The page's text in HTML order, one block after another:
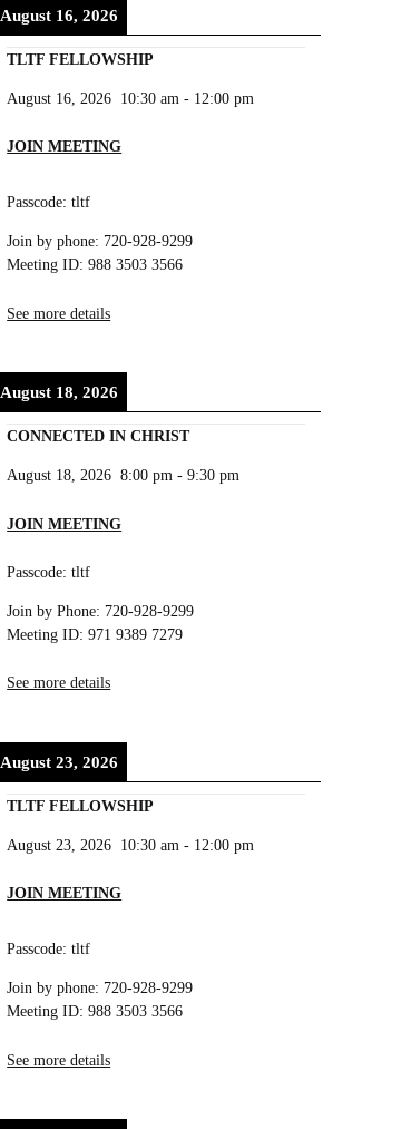
August 16, 2026
TLTF FELLOWSHIP
August 16, 2026 10:30 am - 12:00 pm
JOIN MEETING
Passcode: tltf
Join by phone: 720-928-9299
Meeting ID: 988 3503 3566
See more details
August 18, 2026
CONNECTED IN CHRIST
August 18, 2026 8:00 pm -9:30 pm
JOIN MEETING
Passcode: tltf
Join by Phone: 720-928-9299
Meeting ID: 971 9389 7279
See more details
August 23, 2026
TLTF FELLOWSHIP
August 23, 2026 10:30 am - 12:00 pm
JOIN MEETING
Passcode: tltf
Join by phone: 720-928-9299
Meeting ID: 988 3503 3566
See more details